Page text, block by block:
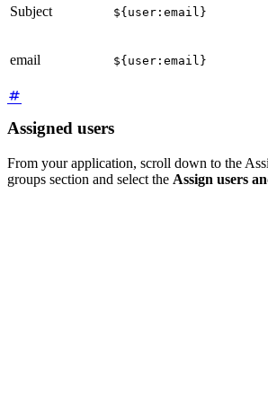
Subject ${user:email}
email ${user:email}
Assigned users
From your application, scroll down to the
groups section and select the Assign users